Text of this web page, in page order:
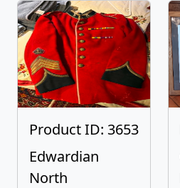
Product ID: 3653
Edwardian
North